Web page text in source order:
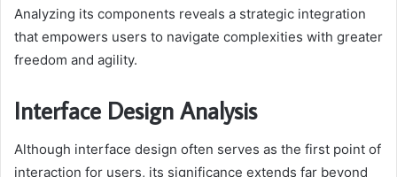
Analyzing its components reveals a strategic integration
that empowers users to navigate complexities with greater
freedom and agility.
Interface Design Analysis
Although interface design often serves as the first point of
interaction for users, its significance extends far beyond